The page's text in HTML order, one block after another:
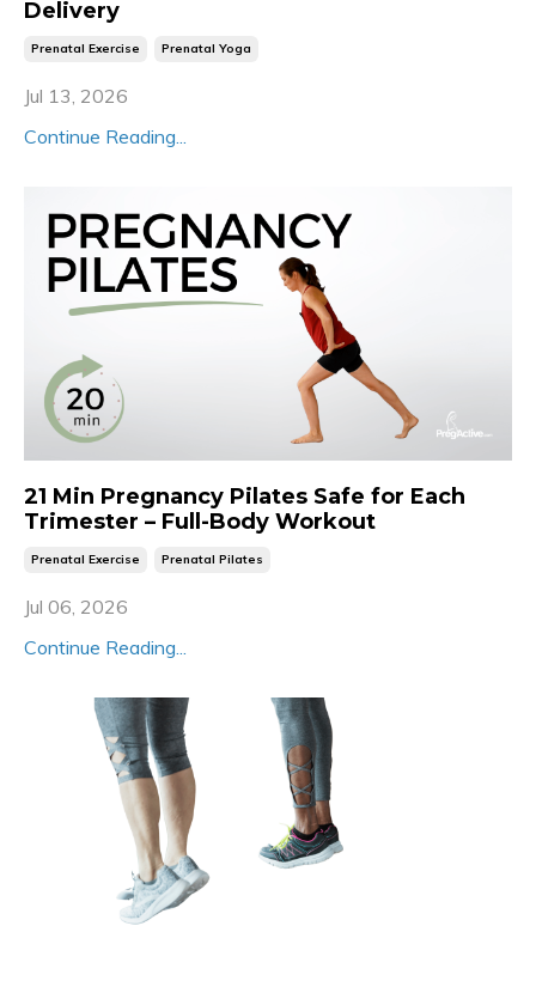
Delivery
Prenatal Exercise Prenatal Yoga
Jul 13, 2026
Continue Reading...
21 Min Pregnancy Pilates Safe for Each
Trimester – Full-Body Workout
Prenatal Exercise Prenatal Pilates
Jul 06, 2026
Continue Reading...